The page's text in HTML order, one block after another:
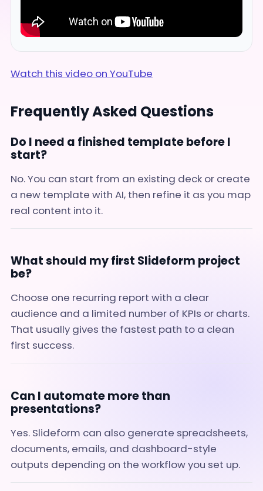
Watch this video on YouTube
Frequently Asked Questions
Do I need a finished template before I
start?
No. You can start from an existing deck or create
a new template with AI, then refine it as you map
real content into it.
What should my first Slideform project
be?
Choose one recurring report with a clear
audience and a limited number of KPIs or charts.
That usually gives the fastest path to a clean
first success.
Can I automate more than
presentations?
Yes. Slideform can also generate spreadsheets,
documents, emails, and dashboard-style
outputs depending on the workflow you set up.